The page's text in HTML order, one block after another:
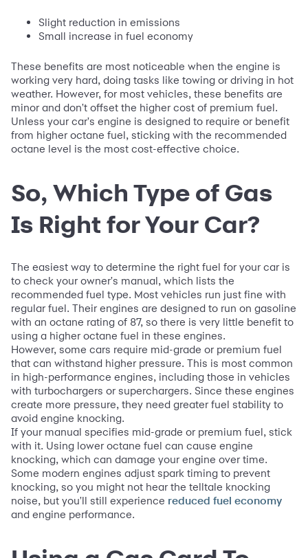
Slight reduction in emissions
Small increase in fuel economy
These benefits are most noticeable when the engine is
working very hard, doing tasks like towing or driving in hot
weather. However, for most vehicles, these benefits are
minor and don't offset the higher cost of premium fuel.
Unless your car's engine is designed to require or benefit
from higher octane fuel, sticking with the recommended
octane level is the most cost-effective choice.
So, Which Type of Gas
Is Right for Your Car?
The easiest way to determine the right fuel for your car is
to check your owner's manual, which lists the
recommended fuel type. Most vehicles run just fine with
regular fuel. Their engines are designed to run on gasoline
with an octane rating of 87, so there is very little benefit to
using a higher octane fuel in these engines.
However, some cars require mid-grade or premium fuel
that can withstand higher pressure. This is most common
in high-performance engines, including those in vehicles
with turbochargers or superchargers. Since these engines
create more pressure, they need greater fuel stability to
avoid engine knocking.
If your manual specifies mid-grade or premium fuel, stick
with it. Using lower octane fuel can cause engine
knocking, which can damage your engine over time.
Some modern engines adjust spark timing to prevent
knocking, so you might not hear the telltale knocking
noise, but you'll still experience reduced fuel economy
and engine performance.